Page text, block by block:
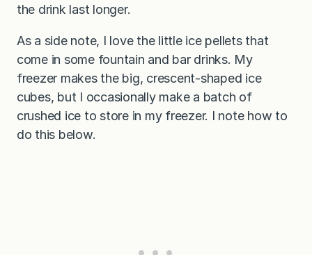
the drink last longer.
As a side note, I love the little ice pellets that
come in some fountain and bar drinks. My
freezer makes the big, crescent-shaped ice
cubes, but I occasionally make a batch of
crushed ice to store in my freezer. I note how to
do this below.